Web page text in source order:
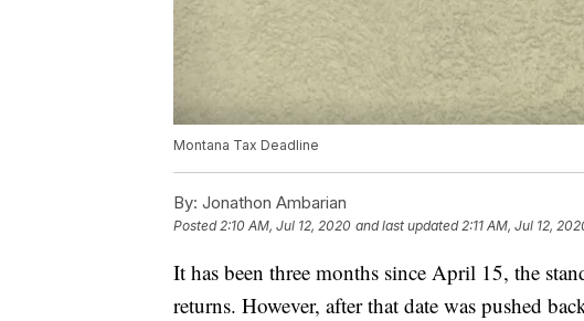
Montana Tax Deadline
By: Jonathon Ambarian
Posted2:10 AM, Jul 12, 2020 and last updated 2:11 AM, Jul 12,
It has been three months since April 15, the
returns. However, after that date was pushed